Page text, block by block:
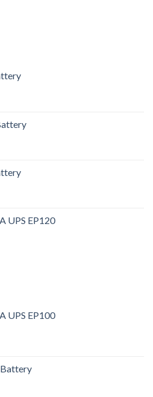
UPS EP120
UPS EP100